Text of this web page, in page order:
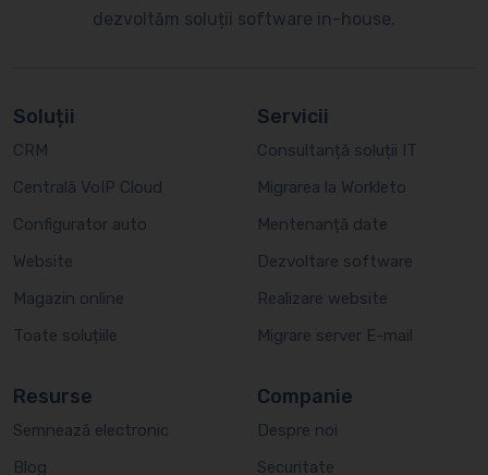
dezvoltăm soluții software in-house.
Soluții
CRM
Centrală VoIP Cloud
Configurator auto
Website
Magazin online
Toate soluțiile
Servicii
Consultanță soluții IT
Migrarea la Workleto
Mentenanță date
Dezvoltare software
Realizare website
Migrare server E-mail
Resurse
Semnează electronic
Blog
Companie
Despre noi
Securitate